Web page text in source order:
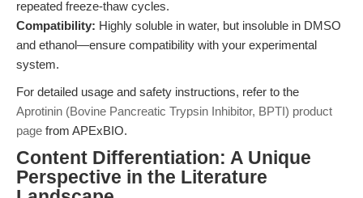
repeated freeze-thaw cycles.
Compatibility: Highly soluble in water, but insoluble in DMSO
and ethanol—ensure compatibility with your experimental
system.
For detailed usage and safety instructions, refer to the
Aprotinin (Bovine Pancreatic Trypsin Inhibitor, BPTI) product
page from APExBIO.
Content Differentiation: A Unique
Perspective in the Literature